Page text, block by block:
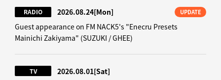
RADIO 2026.08.24[Mon] UPDATE
Guest appearance on FM NACK5's "Enecru Presets
Mainichi Zakiyama" (SUZUKI / GHEE)
TV 2026.08.01[Sat]